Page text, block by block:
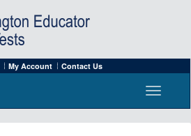
My Account Contact Us
Toggle